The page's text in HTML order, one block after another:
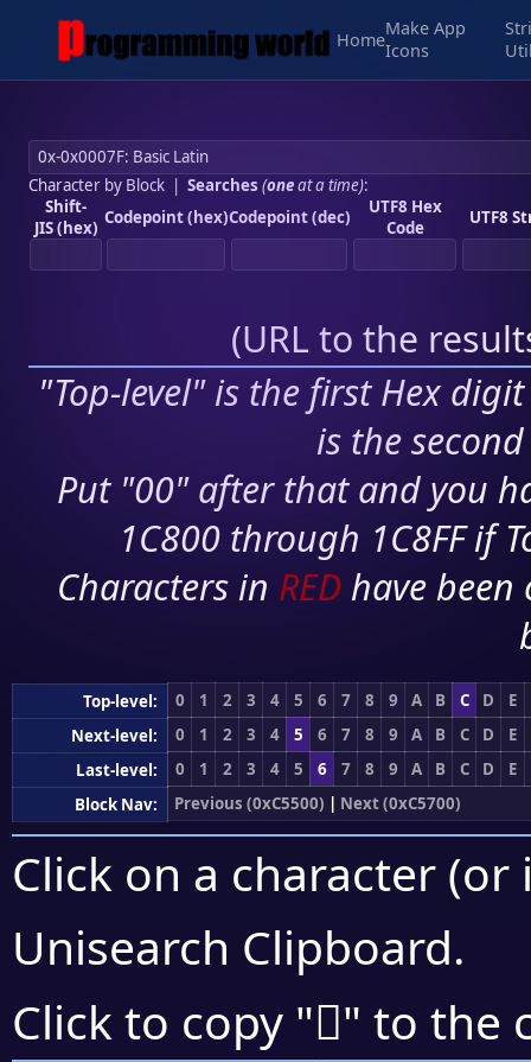
Home
Make App
Icons
Character by Block| Searches (oneat a time):
Shift-
JIS (hex) Codepoint (hex)Codepoint (dec)
UTF8 Hex
Code
UTF8
(URL to the
"Top-level" is the first Hex
is the
Put "00" after that and you
1C800 through 1C8FF if
Characters in RED have
Top-level: 0 1 2 3 4 5 6 7 8 9 A B C D
E
Next-level:
0 1 2 3 4 5 6 7 8 9 A B C D
E
Last-level:
0 1 2 3 4 5 6 7 8 9 A B C D
E
Block Nav:
Previous (0xC5500) | Next (0xC5700)
Click on a character
Unisearch Clipboard.
Click to copy "󅘥" to the